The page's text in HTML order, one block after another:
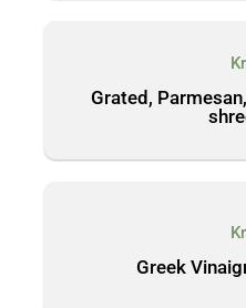
Grated,
Greek